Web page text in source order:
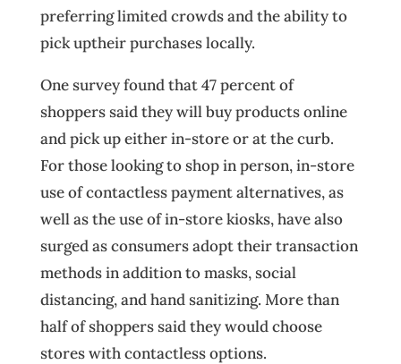
preferring limited crowds and the ability to
pick uptheir purchases locally.
One survey found that 47 percent of
shoppers said they will buy products online
and pick up either in-store or at the curb.
For those looking to shop in person, in-store
use of contactless payment alternatives, as
well as the use of in-store kiosks, have also
surged as consumers adopt their transaction
methods in addition to masks, social
distancing, and hand sanitizing. More than
half of shoppers said they would choose
stores with contactless options.